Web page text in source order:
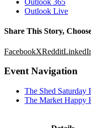
Outlook 365
Outlook Live
Share This Story,
FacebookXReddit
Event Navigation
The Shed Saturday
The Market Happy